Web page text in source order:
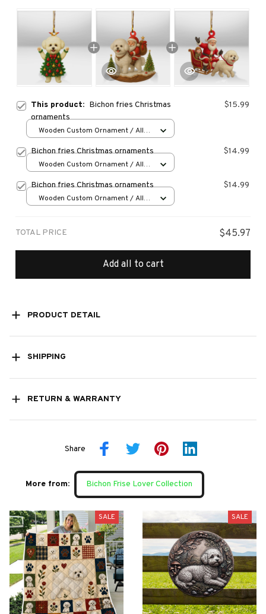
This product: Bichon fries Christmas
ornaments
$15.99
Wooden Custom Ornament / All
Bichon fries Christmas ornaments $14.99
Wooden Custom Ornament / All
Bichon fries Christmas ornaments $14.99
Wooden Custom Ornament / All
TOTAL PRICE $45.97
Add all to cart
PRODUCT DETAIL
SHIPPING
RETURN & WARRANTY
Share
More from: Bichon Frise Lover Collection
SALE SALE